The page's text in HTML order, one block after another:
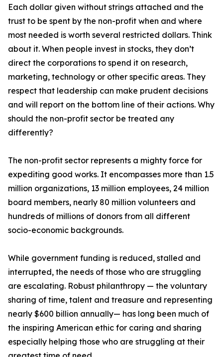
Each dollar given without strings attached and the
trust to be spent by the non-profit when and where
most needed is worth several restricted dollars. Think
about it. When people invest in stocks, they don’t
direct the corporations to spend it on research,
marketing, technology or other specific areas. They
respect that leadership can make prudent decisions
and will report on the bottom line of their actions. Why
should the non-profit sector be treated any
differently?
The non-profit sector represents a mighty force for
expediting good works. It encompasses more than 1.5
million organizations, 13 million employees, 24 million
board members, nearly 80 million volunteers and
hundreds of millions of donors from all different
socio-economic backgrounds.
While government funding is reduced, stalled and
interrupted, the needs of those who are struggling
are escalating. Robust philanthropy — the voluntary
sharing of time, talent and treasure and representing
nearly $600 billion annually— has long been much of
the inspiring American ethic for caring and sharing
especially helping those who are struggling at their